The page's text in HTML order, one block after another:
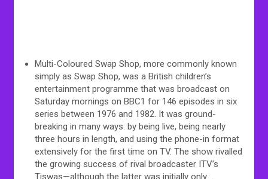
Multi-Coloured Swap Shop, more commonly known
simply as Swap Shop, was a British children’s
entertainment programme that was broadcast on
Saturday mornings on BBC1 for 146 episodes in six
series between 1976 and 1982. It was ground-
breaking in many ways: by being live, being nearly
three hours in length, and using the phone-in format
extensively for the first time on TV. The show rivalled
the growing success of rival broadcaster ITV’s
Tiswas—although the latter was initially only…